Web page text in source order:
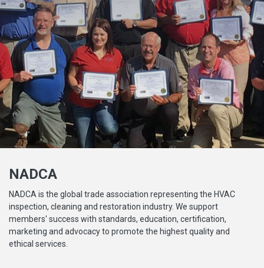
NADCA
NADCA is the global trade association representing the HVAC
inspection, cleaning and restoration industry. We support
members' success with standards, education, certification,
marketing and advocacy to promote the highest quality and
ethical services.